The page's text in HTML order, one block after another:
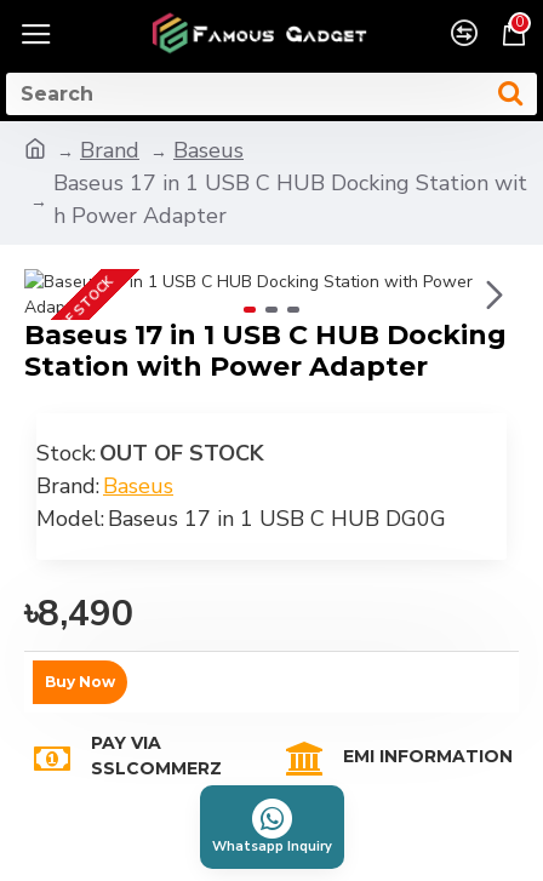
0
Brand
Baseus
Baseus 17 in 1 USB C HUB Docking Station wit
h Power Adapter
OUT OF STOCK
Baseus 17 in 1 USB C HUB Docking
Station with Power Adapter
Stock:OUT OF STOCK
Brand:Baseus
Model:Baseus 17 in 1 USB C HUB DG0G
৳8,490
Buy Now
PAY VIA
SSLCOMMERZ
EMI INFORMATION
Whatsapp Inquiry